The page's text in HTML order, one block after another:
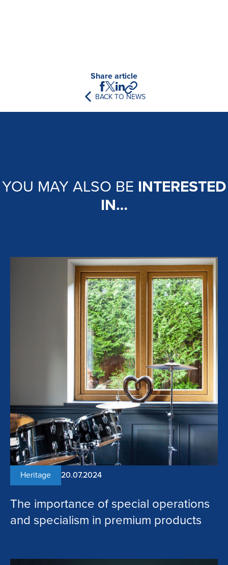
Share article
BACK TO NEWS
YOU MAY ALSO BE INTERESTED
IN…
Heritage 20.07.2024
The importance of special operations
and specialism in premium products